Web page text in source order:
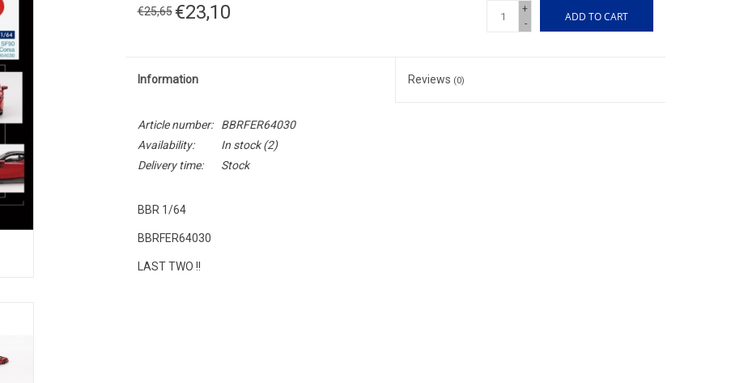
€25,65 €23,10
+
-
ADD TO CART
Information Reviews (0)
Article number:
BBRFER64030
Availability:
In stock(2)
Delivery time:
Stock
BBR 1/64
BBRFER64030
LAST TWO !!